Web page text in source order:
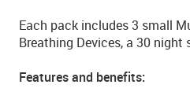
Each pack includes 3 small
Breathing Devices, a 30 night
Features and benefits: